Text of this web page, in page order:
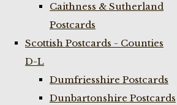
Caithness & Sutherland
Postcards
Scottish Postcards - Counties
D-L
Dumfriesshire Postcards
Dunbartonshire Postcards